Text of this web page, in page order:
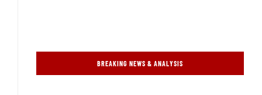
BREAKING NEWS & ANALYSIS